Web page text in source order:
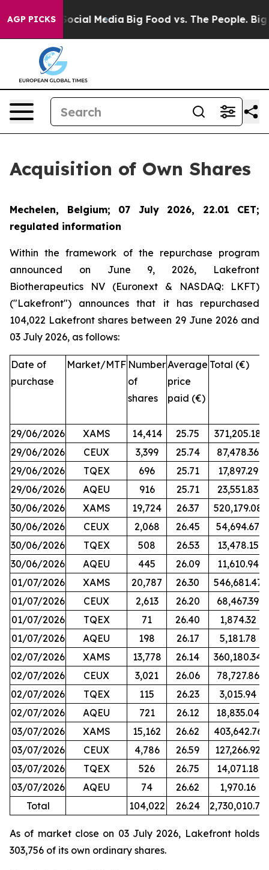
AGP PICKS
on Social Media Big Food vs. The People. Big
Acquisition of Own Shares
Mechelen, Belgium; 07 July 2026, 22.01 CET;
regulated information
Within the framework of the repurchase program
announced on June 9, 2026, Lakefront
Biotherapeutics NV (Euronext & NASDAQ: LKFT)
("Lakefront") announces that it has repurchased
104,022 Lakefront shares between 29 June 2026 and
03 July 2026, as follows:
Date of
purchase
Market/MTF Number
of
shares
Average
price
paid (€)
Total (€)
29/06/2026
XAMS 14,414 25.75
371,205.18
29/06/2026
CEUX 3,399 25.74
87,478.36
29/06/2026
TQEX 696 25.71
17,897.29
29/06/2026
AQEU 916 25.71
23,551.83
30/06/2026
XAMS 19,724 26.37
520,179.08
30/06/2026
CEUX 2,068 26.45
54,694.67
30/06/2026
TQEX 508 26.53
13,478.15
30/06/2026
AQEU 445 26.09
11,610.94
01/07/2026
XAMS 20,787 26.30
546,681.47
01/07/2026
CEUX 2,613 26.20
68,467.39
01/07/2026
TQEX 71 26.40
1,874.32
01/07/2026
AQEU 198 26.17
5,181.78
02/07/2026
XAMS 13,778 26.14
360,180.34
02/07/2026
CEUX 3,021 26.06
78,727.86
02/07/2026
TQEX 115 26.23
3,015.94
02/07/2026
AQEU 721 26.12
18,835.04
03/07/2026
XAMS 15,162 26.62
403,642.76
03/07/2026
CEUX 4,786 26.59
127,266.92
03/07/2026
TQEX 526 26.75
14,071.18
03/07/2026
AQEU 74 26.62
1,970.16
Total
104,022 26.24 2,730,010.70
As of market close on 03 July 2026, Lakefront holds
303,756 of its own ordinary shares.